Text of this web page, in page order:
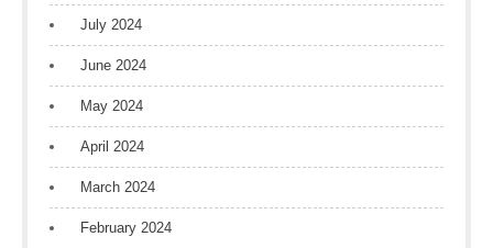
July 2024
June 2024
May 2024
April 2024
March 2024
February 2024